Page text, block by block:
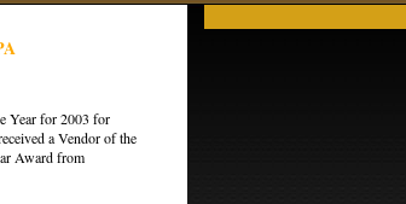
Year for 2003 for
a Vendor of the
Award from